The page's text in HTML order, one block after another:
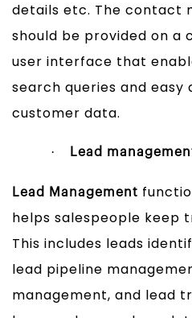
details etc. The contact
should be provided on a
user interface that
search queries and easy
customer data.
· Lead
Lead Management
helps salespeople keep
This includes leads
lead pipeline
management, and lead